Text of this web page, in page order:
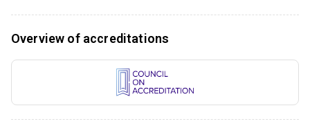
Overview of accreditations